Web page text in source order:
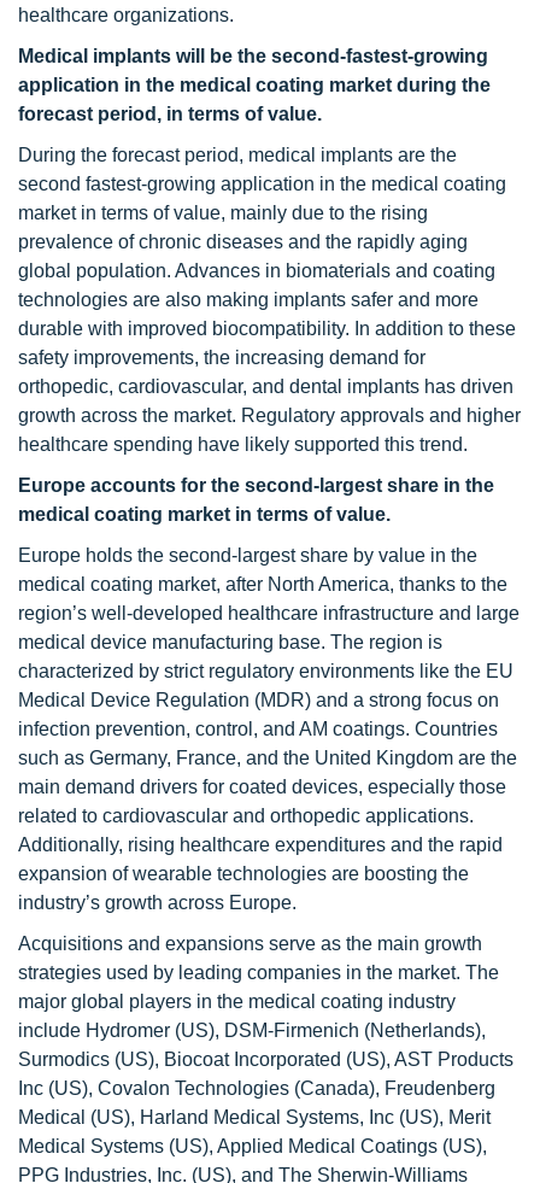
healthcare organizations.
Medical implants will be the second-fastest-growing
application in the medical coating market during the
forecast period, in terms of value.
During the forecast period, medical implants are the
second fastest-growing application in the medical coating
market in terms of value, mainly due to the rising
prevalence of chronic diseases and the rapidly aging
global population. Advances in biomaterials and coating
technologies are also making implants safer and more
durable with improved biocompatibility. In addition to these
safety improvements, the increasing demand for
orthopedic, cardiovascular, and dental implants has driven
growth across the market. Regulatory approvals and higher
healthcare spending have likely supported this trend.
Europe accounts for the second-largest share in the
medical coating market in terms of value.
Europe holds the second-largest share by value in the
medical coating market, after North America, thanks to the
region’s well-developed healthcare infrastructure and large
medical device manufacturing base. The region is
characterized by strict regulatory environments like the EU
Medical Device Regulation (MDR) and a strong focus on
infection prevention, control, and AM coatings. Countries
such as Germany, France, and the United Kingdom are the
main demand drivers for coated devices, especially those
related to cardiovascular and orthopedic applications.
Additionally, rising healthcare expenditures and the rapid
expansion of wearable technologies are boosting the
industry’s growth across Europe.
Acquisitions and expansions serve as the main growth
strategies used by leading companies in the market. The
major global players in the medical coating industry
include Hydromer (US), DSM-Firmenich (Netherlands),
Surmodics (US), Biocoat Incorporated (US), AST Products
Inc (US), Covalon Technologies (Canada), Freudenberg
Medical (US), Harland Medical Systems, Inc (US), Merit
Medical Systems (US), Applied Medical Coatings (US),
PPG Industries, Inc. (US), and The Sherwin-Williams